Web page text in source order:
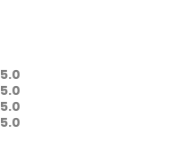
5.0
5.0
5.0
5.0